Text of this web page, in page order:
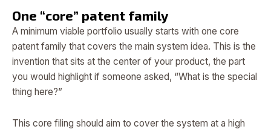
One “core” patent family
A minimum viable portfolio usually starts with one core
patent family that covers the main system idea. This is the
invention that sits at the center of your product, the part
you would highlight if someone asked, “What is the special
thing here?”
This core filing should aim to cover the system at a high